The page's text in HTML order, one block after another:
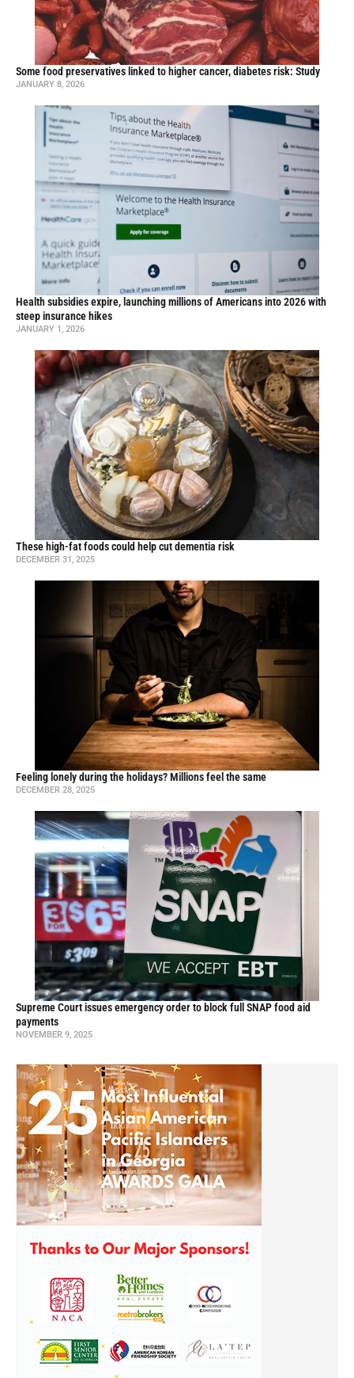
Some food preservatives linked to higher cancer, diabetes risk: Study
JANUARY 8, 2026
Health subsidies expire, launching millions of Americans into 2026 with
steep insurance hikes
JANUARY 1, 2026
These high-fat foods could help cut dementia risk
DECEMBER 31, 2025
Feeling lonely during the holidays? Millions feel the same
DECEMBER 28, 2025
Supreme Court issues emergency order to block full SNAP food aid
payments
NOVEMBER 9, 2025